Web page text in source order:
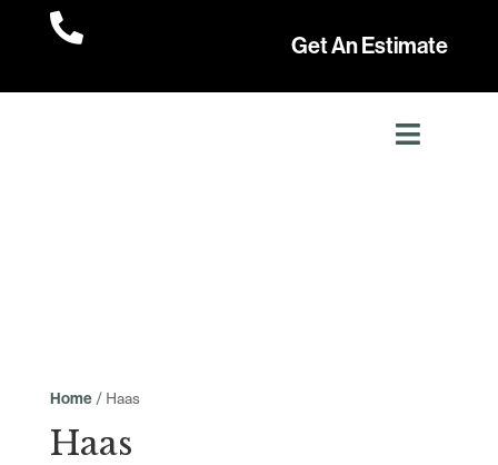

Get An Estimate
Home/ Haas
Haas